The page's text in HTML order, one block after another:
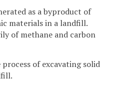
as a byproduct of
materials in a landfill.
of methane and carbon
of excavating solid